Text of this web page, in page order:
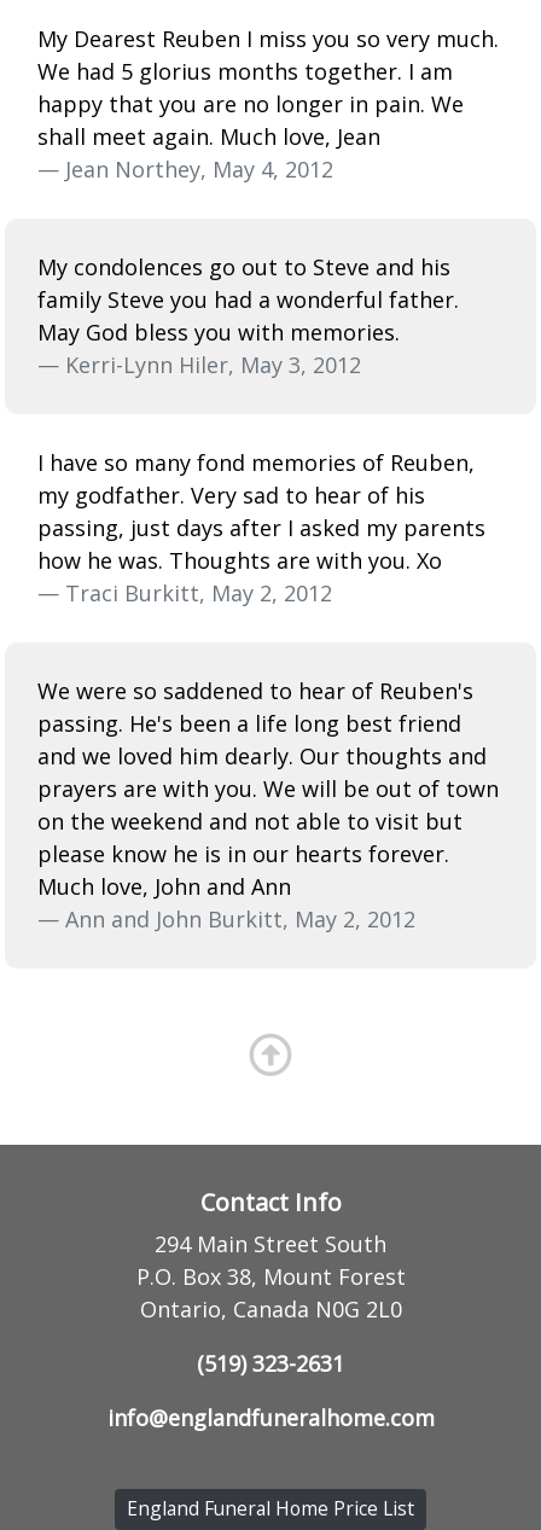
My Dearest Reuben I miss you so very much.
We had 5 glorius months together. I am
happy that you are no longer in pain. We
shall meet again. Much love, Jean
— Jean Northey, May 4, 2012
My condolences go out to Steve and his
family Steve you had a wonderful father.
May God bless you with memories.
— Kerri-Lynn Hiler, May 3, 2012
I have so many fond memories of Reuben,
my godfather. Very sad to hear of his
passing, just days after I asked my parents
how he was. Thoughts are with you. Xo
— Traci Burkitt, May 2, 2012
We were so saddened to hear of Reuben's
passing. He's been a life long best friend
and we loved him dearly. Our thoughts and
prayers are with you. We will be out of town
on the weekend and not able to visit but
please know he is in our hearts forever.
Much love, John and Ann
— Ann and John Burkitt, May 2, 2012
Contact Info
294 Main Street South
P.O. Box 38, Mount Forest
Ontario, Canada N0G 2L0
(519) 323-2631
info@englandfuneralhome.com
England Funeral Home Price List